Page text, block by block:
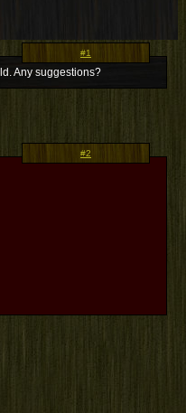
#1
Any suggestions?
#2